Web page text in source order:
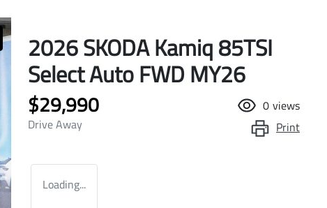
2026 SKODA Kamiq 85TSI
Select Auto FWD MY26
$29,990
Drive Away
0 views
Print
Loading...